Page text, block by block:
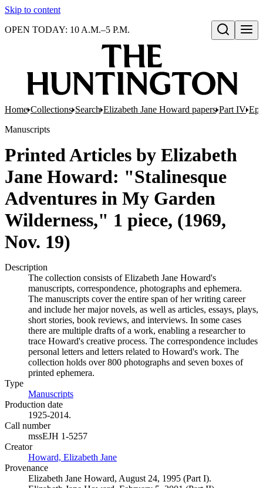
Skip to content
Open search
OPEN TODAY: 10 A.M.–5 P.M.
Home Collections Search Elizabeth Jane Howard papers Part IV
Manuscripts
Printed Articles by Elizabeth
Jane Howard: "Stalinesque
Adventures in My Garden
Wilderness," 1 piece, (1969,
Nov. 19)
Description
The collection consists of Elizabeth Jane Howard's
manuscripts, correspondence, photographs and ephemera.
The manuscripts cover the entire span of her writing career
and include her major novels, as well as articles, essays, plays,
short stories, book reviews, and interviews. In some cases
there are multiple drafts of a work, enabling a researcher to
trace Howard's creative process. The correspondence includes
personal letters and letters related to Howard's work. The
collection holds over 800 photographs and seven boxes of
printed ephemera.
Type
Manuscripts
Production date
1925-2014.
Call number
mssEJH 1-5257
Creator
Howard, Elizabeth Jane
Provenance
Elizabeth Jane Howard, August 24, 1995 (Part I).